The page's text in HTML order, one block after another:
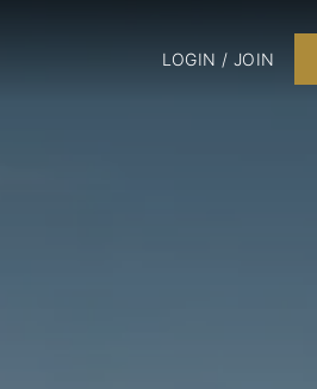
LOGIN / JOIN